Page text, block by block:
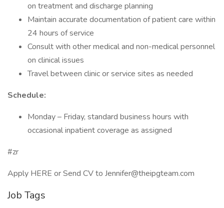
on treatment and discharge planning
Maintain accurate documentation of patient care within
24 hours of service
Consult with other medical and non-medical personnel
on clinical issues
Travel between clinic or service sites as needed
Schedule:
Monday – Friday, standard business hours with
occasional inpatient coverage as assigned
#zr
Apply HERE or Send CV to Jennifer@theipgteam.com
Job Tags